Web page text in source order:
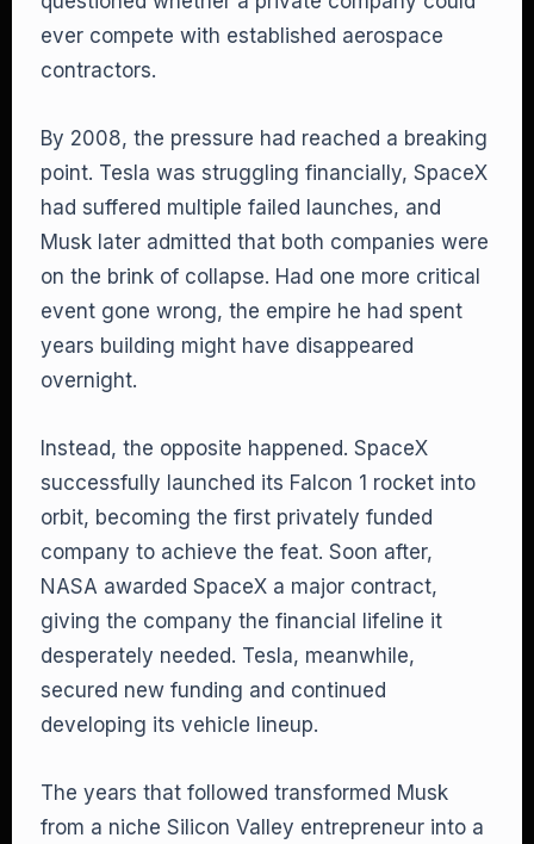
ever compete with established aerospace
contractors.
By 2008, the pressure had reached a breaking
point. Tesla was struggling financially, SpaceX
had suffered multiple failed launches, and
Musk later admitted that both companies were
on the brink of collapse. Had one more critical
event gone wrong, the empire he had spent
years building might have disappeared
overnight.
Instead, the opposite happened. SpaceX
successfully launched its Falcon 1 rocket into
orbit, becoming the first privately funded
company to achieve the feat. Soon after,
NASA awarded SpaceX a major contract,
giving the company the financial lifeline it
desperately needed. Tesla, meanwhile,
secured new funding and continued
developing its vehicle lineup.
The years that followed transformed Musk
from a niche Silicon Valley entrepreneur into a